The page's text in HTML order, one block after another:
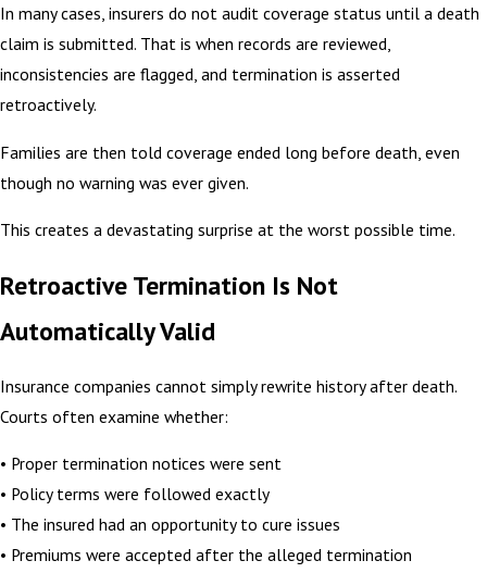
In many cases, insurers do not audit coverage status until a death
claim is submitted. That is when records are reviewed,
inconsistencies are flagged, and termination is asserted
retroactively.
Families are then told coverage ended long before death, even
though no warning was ever given.
This creates a devastating surprise at the worst possible time.
Retroactive Termination Is Not
Automatically Valid
Insurance companies cannot simply rewrite history after death.
Courts often examine whether:
• Proper termination notices were sent
• Policy terms were followed exactly
• The insured had an opportunity to cure issues
• Premiums were accepted after the alleged termination